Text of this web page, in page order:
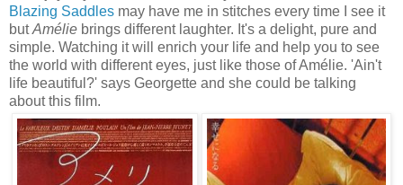
Blazing Saddles may have me in stitches every time I see it
butAmélie brings different laughter. It's a delight, pure and
simple. Watching it will enrich your life and help you to see
the world with different eyes, just like those of Amélie. 'Ain't
life beautiful?' says Georgette and she could be talking
about this film.